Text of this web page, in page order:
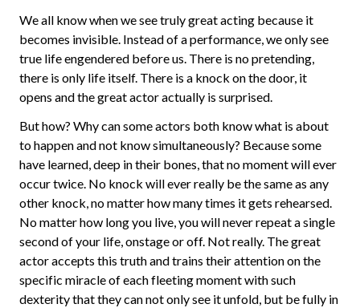
We all know when we see truly great acting because it
becomes invisible. Instead of a performance, we only see
true life engendered before us. There is no pretending,
there is only life itself. There is a knock on the door, it
opens and the great actor actually is surprised.
But how? Why can some actors both know what is about
to happen and not know simultaneously? Because some
have learned, deep in their bones, that no moment will ever
occur twice. No knock will ever really be the same as any
other knock, no matter how many times it gets rehearsed.
No matter how long you live, you will never repeat a single
second of your life, onstage or off. Not really. The great
actor accepts this truth and trains their attention on the
specific miracle of each fleeting moment with such
dexterity that they can not only see it unfold, but be fully in